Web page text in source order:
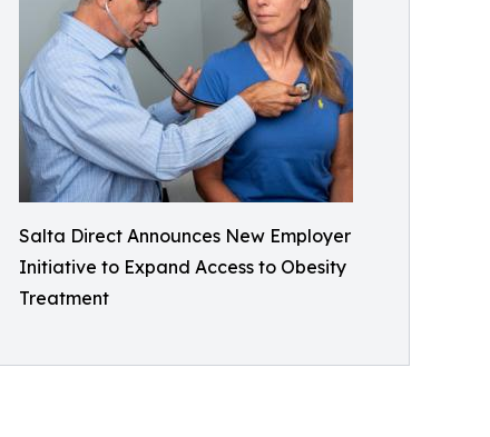
Salta Direct Announces New Employer
Initiative to Expand Access to Obesity
Treatment